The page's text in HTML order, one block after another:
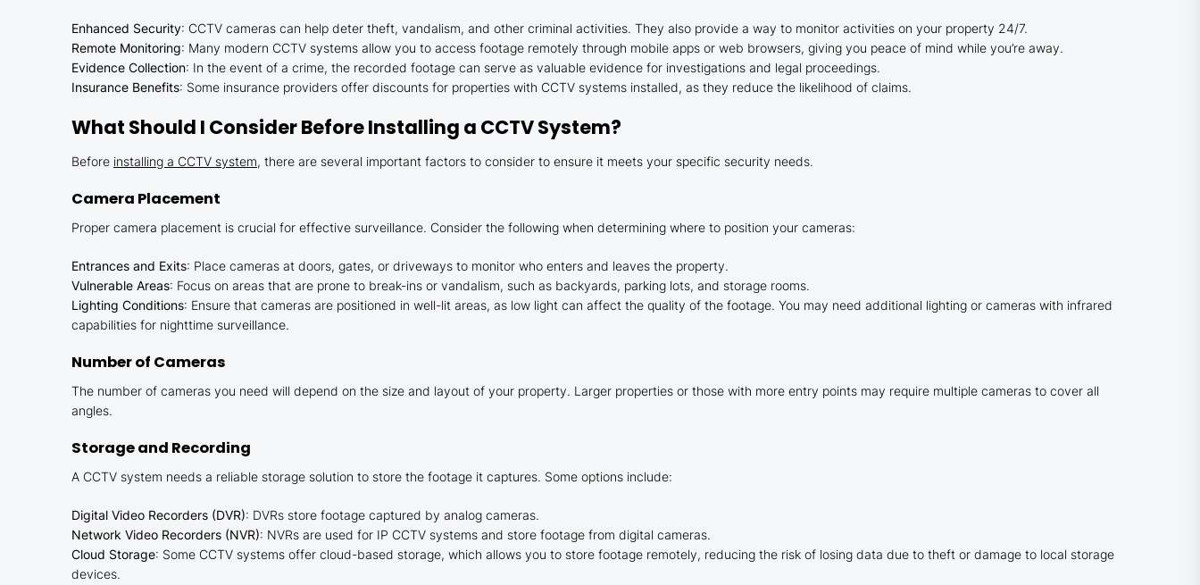
Enhanced Security: CCTV cameras can help deter theft, vandalism, and other criminal activities. They also provide a way to monitor activities on your property 24/7.
Remote Monitoring: Many modern CCTV systems allow you to access footage remotely through mobile apps or web browsers, giving you peace of mind while you’re away.
Evidence Collection: In the event of a crime, the recorded footage can serve as valuable evidence for investigations and legal proceedings.
Insurance Benefits: Some insurance providers offer discounts for properties with CCTV systems installed, as they reduce the likelihood of claims.
What Should I Consider Before Installing a CCTV System?
Before installing a CCTV system, there are several important factors to consider to ensure it meets your specific security needs.
Camera Placement
Proper camera placement is crucial for effective surveillance. Consider the following when determining where to position your cameras:
Entrances and Exits: Place cameras at doors, gates, or driveways to monitor who enters and leaves the property.
Vulnerable Areas: Focus on areas that are prone to break-ins or vandalism, such as backyards, parking lots, and storage rooms.
Lighting Conditions: Ensure that cameras are positioned in well-lit areas, as low light can affect the quality of the footage. You may need additional lighting or cameras with infrared
capabilities for nighttime surveillance.
Number of Cameras
The number of cameras you need will depend on the size and layout of your property. Larger properties or those with more entry points may require multiple cameras to cover all
angles.
Storage and Recording
A CCTV system needs a reliable storage solution to store the footage it captures. Some options include:
Digital Video Recorders (DVR): DVRs store footage captured by analog cameras.
Network Video Recorders (NVR): NVRs are used for IP CCTV systems and store footage from digital cameras.
Cloud Storage: Some CCTV systems offer cloud-based storage, which allows you to store footage remotely, reducing the risk of losing data due to theft or damage to local storage
devices.